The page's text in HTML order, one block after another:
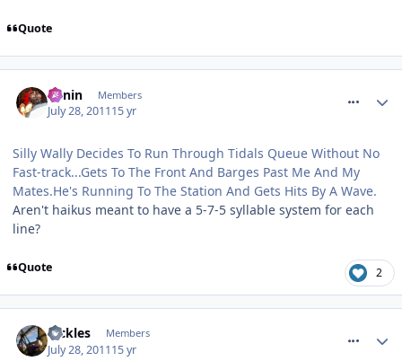
Quote
Benin Members
July 28, 201115 yr
Silly Wally Decides To Run Through Tidals Queue Without No
Fast-track...Gets To The Front And Barges Past Me And My
Mates.He's Running To The Station And Gets Hits By A Wave.
Aren't haikus meant to have a 5-7-5 syllable system for each
line?
Quote 2
Pickles Members
July 28, 201115 yr